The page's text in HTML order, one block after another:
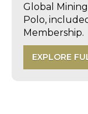
Global
Polo,
Membership.
EXPLORE